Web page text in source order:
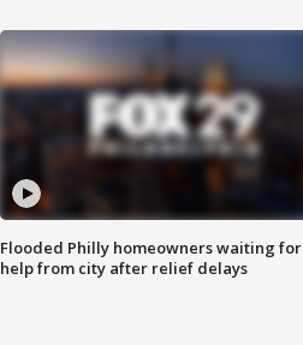
Flooded Philly homeowners waiting for
help from city after relief delays